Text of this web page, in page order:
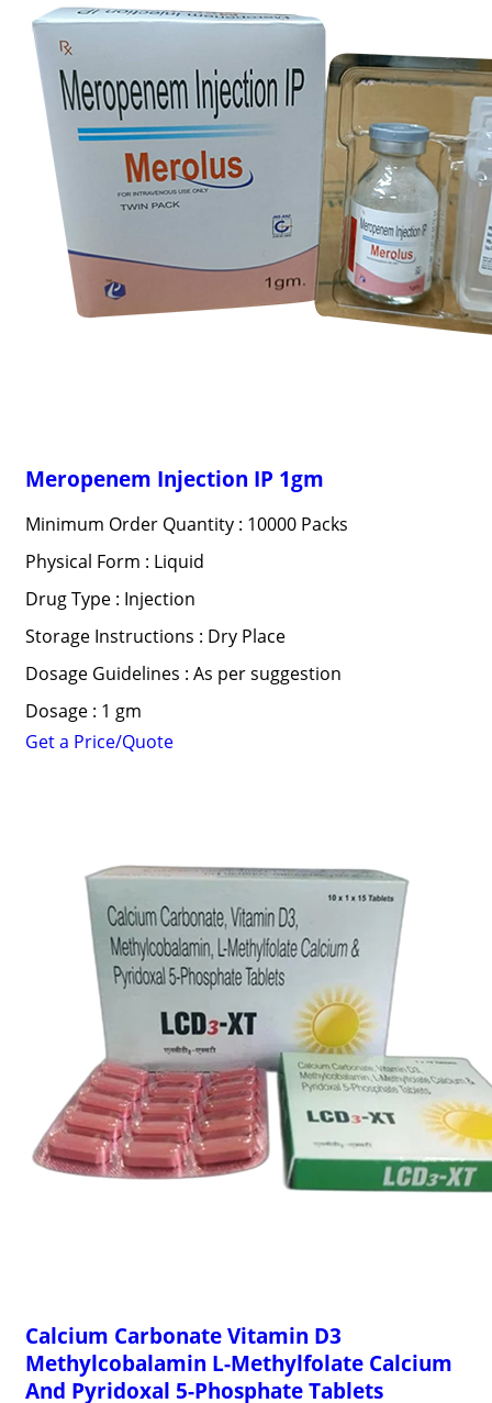
Meropenem Injection IP 1gm
Minimum Order Quantity : 10000 Packs
Physical Form : Liquid
Drug Type : Injection
Storage Instructions : Dry Place
Dosage Guidelines : As per suggestion
Dosage : 1 gm
Get a Price/Quote
Calcium Carbonate Vitamin D3
Methylcobalamin L-Methylfolate Calcium
And Pyridoxal 5-Phosphate Tablets